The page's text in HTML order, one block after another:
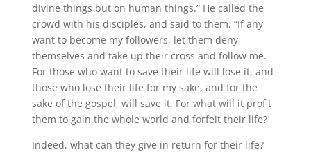
divine things but on human things.” He called the
crowd with his disciples, and said to them, “If any
want to become my followers, let them deny
themselves and take up their cross and follow me.
For those who want to save their life will lose it, and
those who lose their life for my sake, and for the
sake of the gospel, will save it. For what will it profit
them to gain the whole world and forfeit their life?
Indeed, what can they give in return for their life?